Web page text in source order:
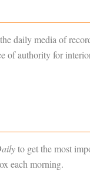
daily media of
of authority for
to get the most
each morning.